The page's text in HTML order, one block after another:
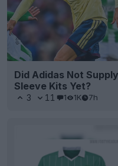
Did Adidas Not
Sleeve Kits Yet?
3 11 1 1K 7h